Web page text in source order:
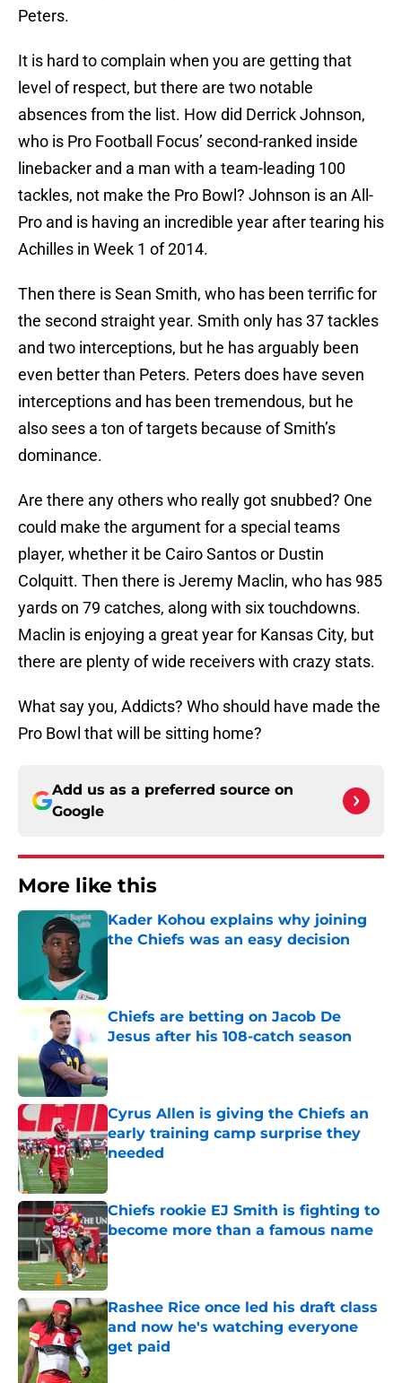
Peters.
It is hard to complain when you are getting that
level of respect, but there are two notable
absences from the list. How did Derrick Johnson,
who is Pro Football Focus’ second-ranked inside
linebacker and a man with a team-leading 100
tackles, not make the Pro Bowl? Johnson is an All-
Pro and is having an incredible year after tearing his
Achilles in Week 1 of 2014.
Then there is Sean Smith, who has been terrific for
the second straight year. Smith only has 37 tackles
and two interceptions, but he has arguably been
even better than Peters. Peters does have seven
interceptions and has been tremendous, but he
also sees a ton of targets because of Smith’s
dominance.
Are there any others who really got snubbed? One
could make the argument for a special teams
player, whether it be Cairo Santos or Dustin
Colquitt. Then there is Jeremy Maclin, who has 985
yards on 79 catches, along with six touchdowns.
Maclin is enjoying a great year for Kansas City, but
there are plenty of wide receivers with crazy stats.
What say you, Addicts? Who should have made the
Pro Bowl that will be sitting home?
Add us as a preferred source on
Google
More like this
Kader Kohou explains why joining
the Chiefs was an easy decision
Chiefs are betting on Jacob De
Jesus after his 108-catch season
Published by on Invalid Date
Cyrus Allen is giving the Chiefs an
early training camp surprise they
needed
Published by on Invalid Date
Chiefs rookie EJ Smith is fighting to
become more than a famous name
Published by on Invalid Date
Rashee Rice once led his draft class
and now he's watching everyone
get paid